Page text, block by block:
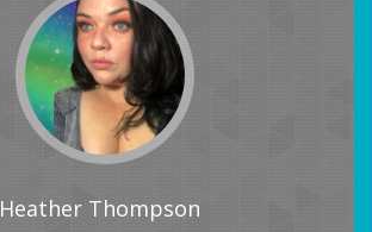
Heather Thompson